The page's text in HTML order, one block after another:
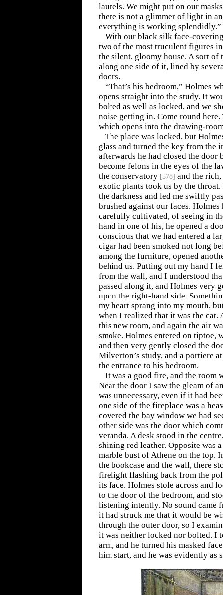
laurels. We might put on our
there is not a glimmer of light in
everything is working splendidly.”
With our black silk face-
two of the most truculent figures
the silent, gloomy house. A sort of
along one side of it, lined by
doors.
“That’s his bedroom,” Holmes
opens straight into the study. It
bolted as well as locked, and we
noise getting in. Come round here.
which opens into the drawing-
The place was locked, but
glass and turned the key from the
afterwards he had closed the door
become felons in the eyes of the
the conservatory [578] and the
exotic plants took us by the throat.
the darkness and led me swiftly
brushed against our faces.
carefully cultivated, of seeing in
hand in one of his, he opened a
conscious that we had entered a
cigar had been smoked not long
among the furniture, opened
behind us. Putting out my hand I
from the wall, and I understood
passed along it, and Holmes very
upon the right-hand side.
my heart sprang into my mouth,
when I realized that it was the cat.
this new room, and again the air
smoke. Holmes entered on tiptoe,
and then very gently closed the
Milverton’s study, and a portiere
the entrance to his bedroom.
It was a good fire, and the room
Near the door I saw the gleam of
was unnecessary, even if it had
one side of the fireplace was a
covered the bay window we had
other side was the door which
veranda. A desk stood in the
shining red leather. Opposite was
marble bust of Athene on the top.
the bookcase and the wall, there
firelight flashing back from the
its face. Holmes stole across and
to the door of the bedroom, and
listening intently. No sound came
it had struck me that it would be
through the outer door, so I
it was neither locked nor bolted. I
arm, and he turned his masked
him start, and he was evidently as